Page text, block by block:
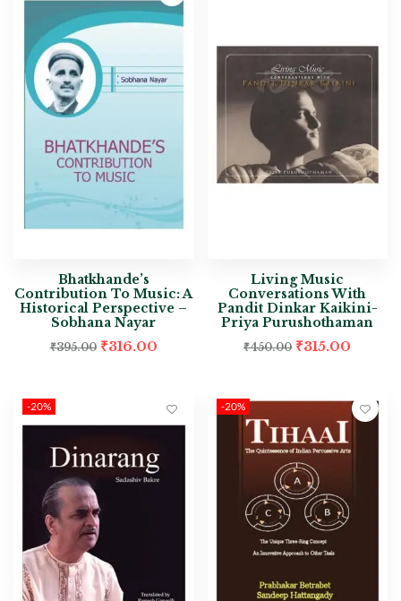
Bhatkhande’s
Contribution To Music: A
Historical Perspective –
Sobhana Nayar
₹395.00 ₹316.00
Living Music
Conversations With
Pandit Dinkar Kaikini-
Priya Purushothaman
₹450.00 ₹315.00
-20% -20%